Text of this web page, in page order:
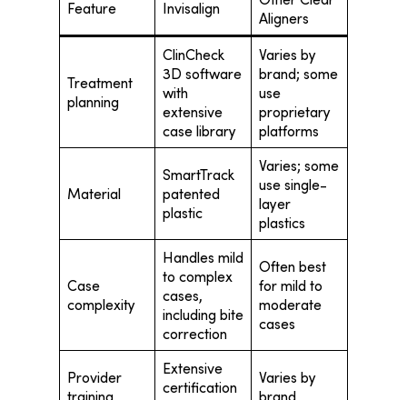
Feature Invisalign
Aligners
Treatment
planning
ClinCheck
3D software
with
extensive
case library
Varies by
brand; some
use
proprietary
platforms
Material
SmartTrack
patented
plastic
Varies; some
use single-
layer
plastics
Case
complexity
Handles mild
to complex
cases,
including bite
correction
Often best
for mild to
moderate
cases
Provider
training
Extensive
certification
Varies by
brand